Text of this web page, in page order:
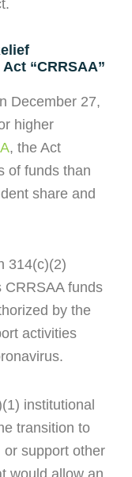
“CRRSAA”
December 27,
higher
, the Act
of funds than
share and
314(c)(2)
CRRSAA funds
by the
activities
institutional
transition to
or support other
would allow an